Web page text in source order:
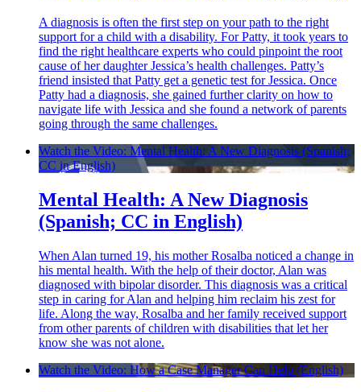
A diagnosis is often the first step on your path to the right
support for a child with a disability. For Patty, it took years to
find the right healthcare experts who could pinpoint the root
cause of her daughter Jessica’s health challenges. Patty’s
friend insisted that Patty get a genetic test for Jessica. Once
Patty had a diagnosis, she gained further clarity on how to
navigate life with Jessica and she found a network of parents
going through the same challenges.
Watch the Video: Mental Health: A New Diagnosis (Spanish;
CC in English)
Mental Health: A New Diagnosis
(Spanish; CC in English)
When Alan turned 19, his mother Rosalba noticed a change in
his mental health. With the help of their doctor, Alan was
diagnosed with bipolar disorder. This diagnosis was a critical
step in caring for Alan and helping him reclaim his zest for
life. Along the way, Rosalba and her family received support
from other parents of children with disabilities that let her
know she was not alone.
Watch the Video: How a Case Manager Can Help (English)